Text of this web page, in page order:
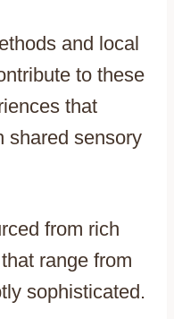
and local
to these
that
shared sensory
from rich
range from
sophisticated.